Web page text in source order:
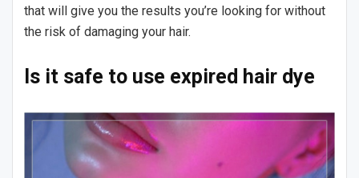
that will give you the results you’re looking for without
the risk of damaging your hair.
Is it safe to use expired hair dye